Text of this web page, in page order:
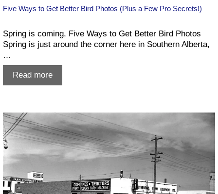
Five Ways to Get Better Bird Photos (Plus a Few Pro Secrets!)
Spring is coming, Five Ways to Get Better Bird Photos
Spring is just around the corner here in Southern Alberta,
…
Read moreFive
Ways
Better
Bird
Photos
(Plus
Pro
Secrets!)